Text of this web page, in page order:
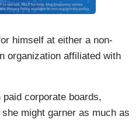
himself at either a non-
organization affiliated with
corporate boards,
might garner as much as